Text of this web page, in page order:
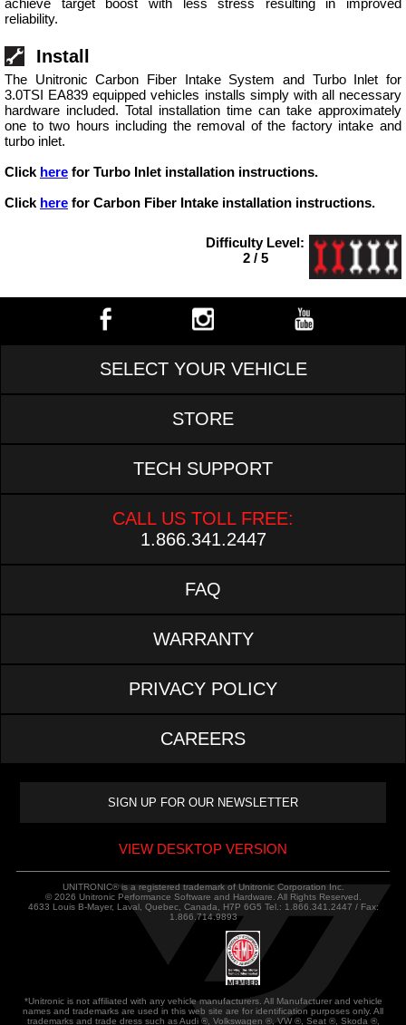
reliability.
Install
The Unitronic Carbon Fiber Intake System and Turbo Inlet for
3.0TSI EA839 equipped vehicles installs simply with all necessary
hardware included. Total installation time can take approximately
one to two hours including the removal of the factory intake and
turbo inlet.
Click here for Turbo Inlet installation instructions.
Click here for Carbon Fiber Intake installation instructions.
Difficulty Level:
2 / 5
SELECT YOUR VEHICLE
STORE
TECH SUPPORT
CALL US TOLL FREE:
1.866.341.2447
FAQ
WARRANTY
PRIVACY POLICY
CAREERS
VIEW DESKTOP VERSION
UNITRONIC® is a registered trademark of Unitronic Corporation Inc.
© 2026 Unitronic Performance Software and Hardware. All Rights Reserved.
4633 Louis B-Mayer, Laval, Quebec, Canada, H7P 6G5 Tel.: 1.866.341.2447 / Fax:
1.866.714.9893
*Unitronic is not affiliated with any vehicle manufacturers. All Manufacturer and vehicle
names and trademarks are used in this web site are for identification purposes only. All
trademarks and trade dress such as Audi ®, Volkswagen ®, VW ®, Seat ®, Skoda ®,